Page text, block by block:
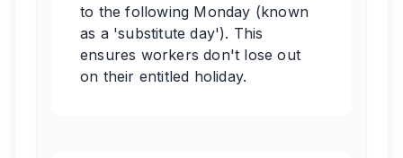
to the following Monday (known
as a 'substitute day'). This
ensures workers don't lose out
on their entitled holiday.